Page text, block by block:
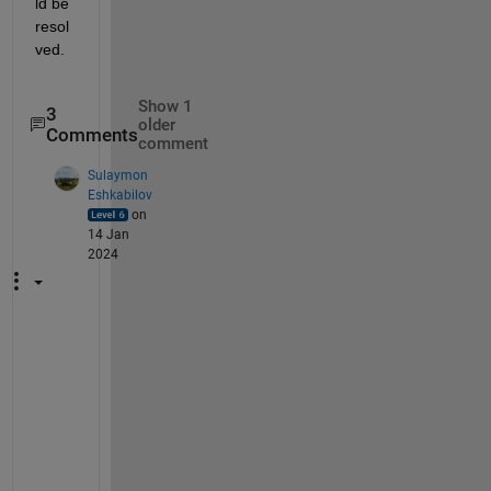
resol
ved.
3
Comments
Show 1
older
comment
Sulaymon
Eshkabilov
on
14 Jan
2024